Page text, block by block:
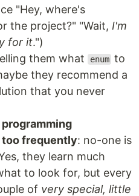
"Hey, where's
the project?" "Wait, I'm
for it.")
them what enum to
they recommend a
that you never
frequently: no-one is
they learn much
to look for, but every
of very special, little